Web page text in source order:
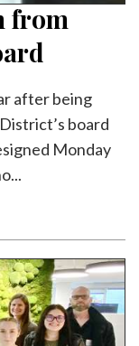
from
after being
board
Monday